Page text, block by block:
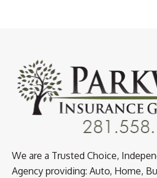
We are a Trusted Choice,
Agency providing: Auto, Home,